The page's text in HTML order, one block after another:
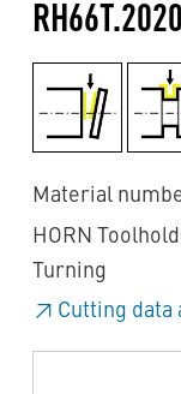
Material
HORN
Turning
Cutting